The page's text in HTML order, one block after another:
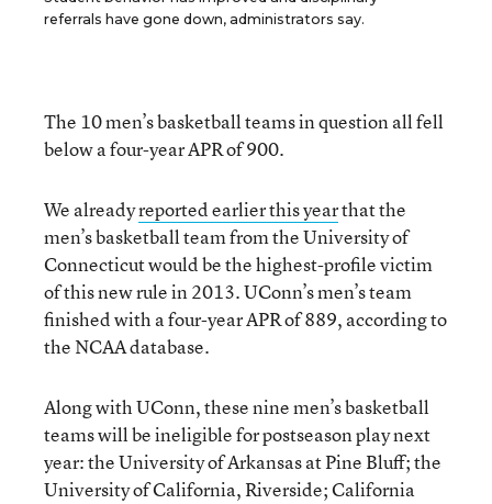
referrals have gone down, administrators say.
The 10 men’s basketball teams in question all fell
below a four-year APR of 900.
We alreadyreported earlier this yearthat the
men’s basketball team from the University of
Connecticut would be the highest-profile victim
of this new rule in 2013. UConn’s men’s team
finished with a four-year APR of 889, according to
the NCAA database.
Along with UConn, these nine men’s basketball
teams will be ineligible for postseason play next
year: the University of Arkansas at Pine Bluff; the
University of California, Riverside; California